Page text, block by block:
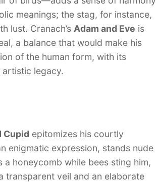
meanings; the stag, for instance,
lust. Cranach’s Adam and Eve is
a balance that would make his
of the human form, with its
artistic legacy.
Cupid epitomizes his courtly
enigmatic expression, stands nude
honeycomb while bees sting him,
transparent veil and an elaborate